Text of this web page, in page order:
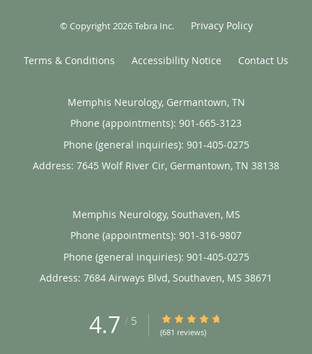
© Copyright 2026Tebra Inc. Privacy Policy
Terms & Conditions Accessibility Notice Contact Us
Memphis Neurology, Germantown, TN
Phone (appointments): 901-665-3123
Phone (general inquiries): 901-405-0275
Address: 7645 Wolf River Cir, Germantown, TN 38138
Memphis Neurology, Southaven, MS
Phone (appointments): 901-316-9807
Phone (general inquiries): 901-405-0275
Address: 7684 Airways Blvd, Southaven, MS 38671
4.7 / 5 4.7/5 Star Rating
(681 reviews)